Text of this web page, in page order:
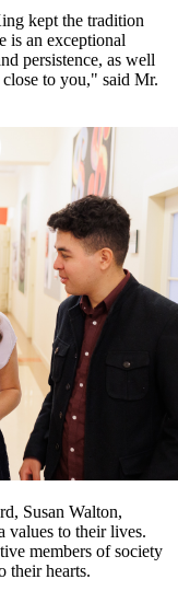
kept the tradition
is an exceptional
persistence, as well
to you," said Mr.
Susan Walton,
values to their lives.
members of society
their hearts.